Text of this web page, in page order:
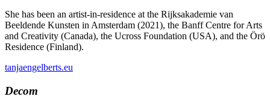
She has been an artist-in-residence at the Rijksakademie van
Beeldende Kunsten in Amsterdam (2021), the Banff Centre for Arts
and Creativity (Canada), the Ucross Foundation (USA), and the Örö
Residence (Finland).
tanjaengelberts.eu
Decom